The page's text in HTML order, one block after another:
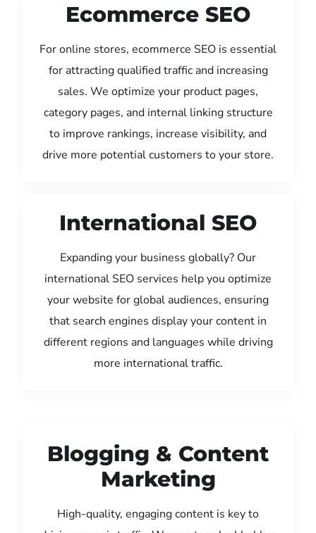
Ecommerce SEO
For online stores, ecommerce SEO is essential
for attracting qualified traffic and increasing
sales. We optimize your product pages,
category pages, and internal linking structure
to improve rankings, increase visibility, and
drive more potential customers to your store.
International SEO
Expanding your business globally? Our
international SEO services help you optimize
your website for global audiences, ensuring
that search engines display your content in
different regions and languages while driving
more international traffic.
Blogging & Content
Marketing
High-quality, engaging content is key to